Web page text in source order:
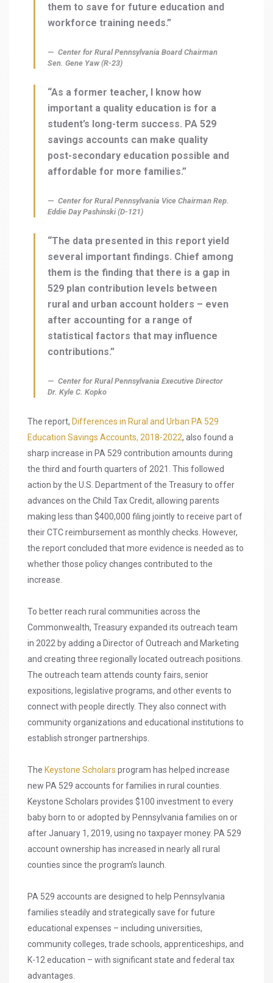
them to save for future education and
workforce training needs.”
Center for Rural Pennsylvania Board Chairman
Sen. Gene Yaw (R-23)
“As a former teacher, I know how
important a quality education is for a
student’s long-term success. PA 529
savings accounts can make quality
post-secondary education possible and
affordable for more families.”
Center for Rural Pennsylvania Vice Chairman Rep.
Eddie Day Pashinski (D-121)
“The data presented in this report yield
several important findings. Chief among
them is the finding that there is a gap in
529 plan contribution levels between
rural and urban account holders – even
after accounting for a range of
statistical factors that may influence
contributions.”
Center for Rural Pennsylvania Executive Director
Dr. Kyle C. Kopko
The report, Differences in Rural and Urban PA 529
Education Savings Accounts, 2018-2022, also found a
sharp increase in PA 529 contribution amounts during
the third and fourth quarters of 2021. This followed
action by the U.S. Department of the Treasury to offer
advances on the Child Tax Credit, allowing parents
making less than $400,000 filing jointly to receive part of
their CTC reimbursement as monthly checks. However,
the report concluded that more evidence is needed as to
whether those policy changes contributed to the
increase.
To better reach rural communities across the
Commonwealth, Treasury expanded its outreach team
in 2022 by adding a Director of Outreach and Marketing
and creating three regionally located outreach positions.
The outreach team attends county fairs, senior
expositions, legislative programs, and other events to
connect with people directly. They also connect with
community organizations and educational institutions to
establish stronger partnerships.
The Keystone Scholars program has helped increase
new PA 529 accounts for families in rural counties.
Keystone Scholars provides $100 investment to every
baby born to or adopted by Pennsylvania families on or
after January 1, 2019, using no taxpayer money. PA 529
account ownership has increased in nearly all rural
counties since the program’s launch.
PA 529 accounts are designed to help Pennsylvania
families steadily and strategically save for future
educational expenses – including universities,
community colleges, trade schools, apprenticeships, and
K-12 education – with significant state and federal tax
advantages.